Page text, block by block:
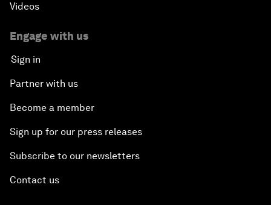
Videos
Engage with us
Sign in
Partner with us
Become a member
Sign up for our press releases
Subscribe to our newsletters
Contact us